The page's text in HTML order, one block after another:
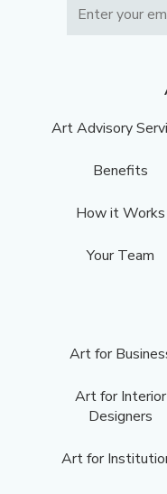
Art Advisory
Benefits
How it Works
Your Team
Art for
Art for Interior
Designers
Art for